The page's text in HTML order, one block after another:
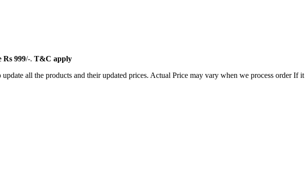
Rs 999/-. T&C apply
all the products and their updated prices. Actual Price may vary when we process order If it